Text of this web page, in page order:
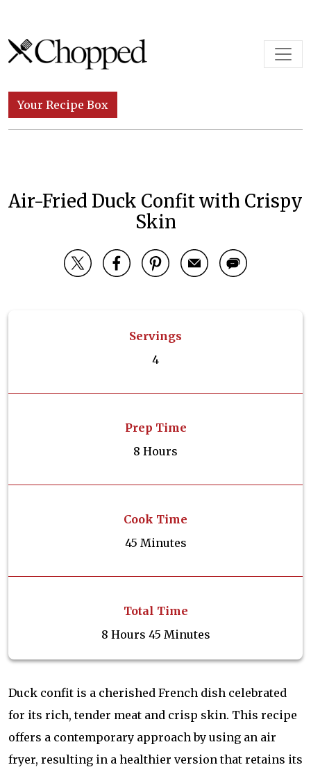
Skip to content
Main Navigation
Your Recipe Box
Air-Fried Duck Confit with Crispy
Skin
Servings
4
Prep Time
8 Hours
Cook Time
45 Minutes
Total Time
8 Hours 45 Minutes
Duck confit is a cherished French dish celebrated
for its rich, tender meat and crisp skin. This recipe
offers a contemporary approach by using an air
fryer, resulting in a healthier version that retains its